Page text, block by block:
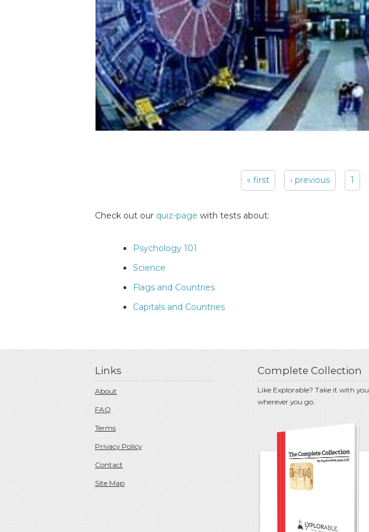
« first ‹ previous 1
Check out our quiz-page with tests about:
Psychology 101
Science
Flags and Countries
Capitals and Countries
Links
About
FAQ
Terms
Privacy Policy
Contact
Site Map
Complete Collection
Like Explorable? Take it with you
wherever you go.